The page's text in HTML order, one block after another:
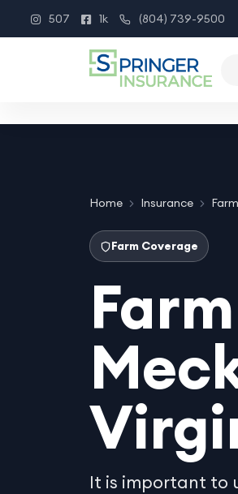
Instagram
507
Facebook
1k
Phone
(804) 739-9500
Home Insurance Farm
Farm Coverage
It is important to